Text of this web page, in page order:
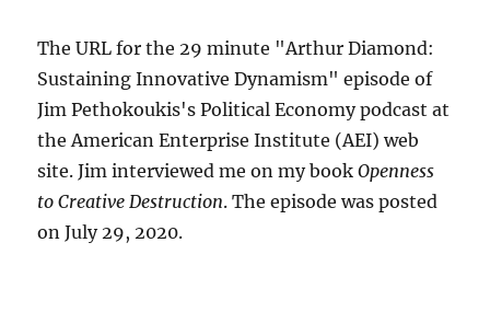
The URL for the 29 minute "Arthur Diamond:
Sustaining Innovative Dynamism" episode of
Jim Pethokoukis's Political Economy podcast at
the American Enterprise Institute (AEI) web
site. Jim interviewed me on my bookOpenness
to Creative Destruction. The episode was posted
on July 29, 2020.